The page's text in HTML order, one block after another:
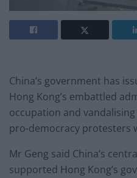
China’s government has
Hong Kong’s embattled
occupation and
pro-democracy protesters
Mr Geng said China’s
supported Hong Kong’s